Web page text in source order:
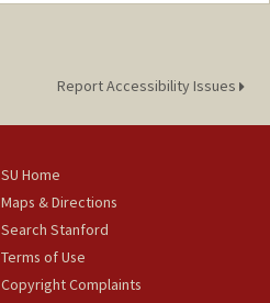
Report Accessibility Issues
SU Home
Maps & Directions
Search Stanford
Terms of Use
Copyright Complaints